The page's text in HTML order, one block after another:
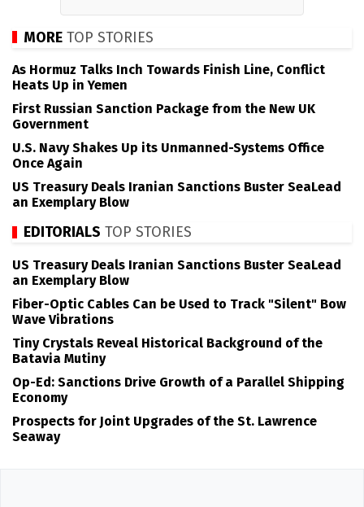
MORE TOP STORIES
As Hormuz Talks Inch Towards Finish Line, Conflict
Heats Up in Yemen
First Russian Sanction Package from the New UK
Government
U.S. Navy Shakes Up its Unmanned-Systems Office
Once Again
US Treasury Deals Iranian Sanctions Buster SeaLead
an Exemplary Blow
EDITORIALS TOP STORIES
US Treasury Deals Iranian Sanctions Buster SeaLead
an Exemplary Blow
Fiber-Optic Cables Can be Used to Track "Silent" Bow
Wave Vibrations
Tiny Crystals Reveal Historical Background of the
Batavia Mutiny
Op-Ed: Sanctions Drive Growth of a Parallel Shipping
Economy
Prospects for Joint Upgrades of the St. Lawrence
Seaway